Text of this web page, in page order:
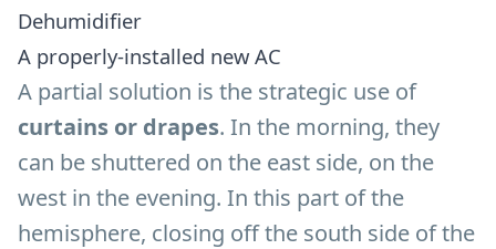
Dehumidifier
A properly-installed new AC
A partial solution is the strategic use of
curtains or drapes. In the morning, they
can be shuttered on the east side, on the
west in the evening. In this part of the
hemisphere, closing off the south side of the